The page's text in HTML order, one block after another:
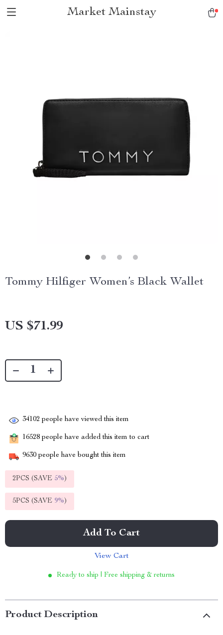
Market Mainstay
Tommy Hilfiger Women’s Black Wallet
US $71.99
34102 people have viewed this item
16528 people have added this item to cart
9630 people have bought this item
2PCS (SAVE 5%)
5PCS (SAVE 9%)
Add To Cart
View Cart
Ready to ship | Free shipping & returns
Product Description